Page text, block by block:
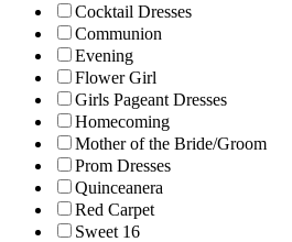
Cocktail Dresses
Communion
Evening
Flower Girl
Girls Pageant Dresses
Homecoming
Mother of the Bride/Groom
Prom Dresses
Quinceanera
Red Carpet
Sweet 16